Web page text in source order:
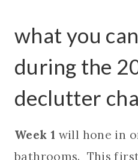
what you
during the
declutter
Week 1 will hone in
bathrooms. This